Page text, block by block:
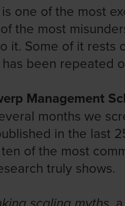
one of the most
the most
it. Some of it rests
been repeated
Management
months we
in the last
of the most
truly shows.